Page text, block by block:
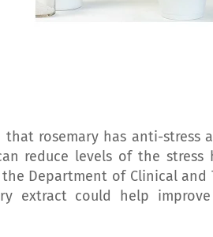
that rosemary has anti-
reduce levels of the
Department of Clinical and
extract could help